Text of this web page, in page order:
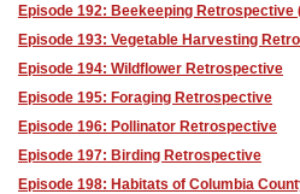
Episode 192: Beekeeping Retrospective
Episode 193: Vegetable Harvesting
Episode 194: Wildflower Retrospective
Episode 195: Foraging Retrospective
Episode 196: Pollinator Retrospective
Episode 197: Birding Retrospective
Episode 198: Habitats of Columbia